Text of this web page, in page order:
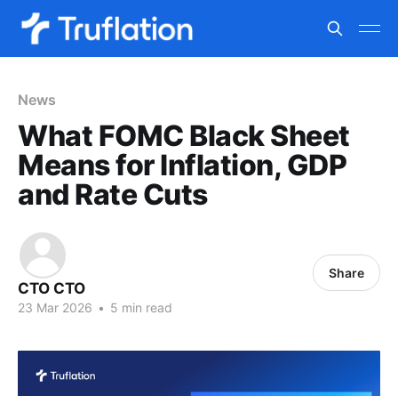
News
What FOMC Black Sheet
Means for Inflation, GDP
and Rate Cuts
CTO CTO
23 Mar 2026 • 5 min read
Share